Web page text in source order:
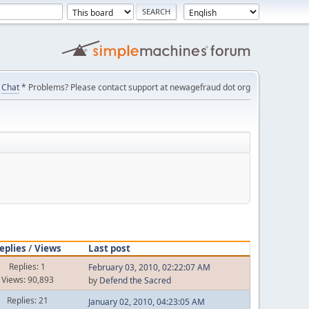
Chat* Problems? Please contact support at newagefraud dot org
/Views
Last post
Replies: 1
Views: 90,893
February 03, 2010, 02:22:07 AM
by Defend the Sacred
Replies: 21
January 02, 2010, 04:23:05 AM